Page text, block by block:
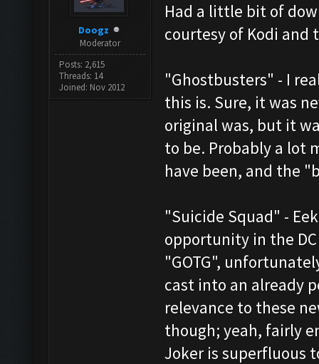
Doogz
Moderator
Posts: 2,615
Threads: 14
Joined: Nov 2012
Had a little bit of
courtesy of Kodi and
"Ghostbusters" - I
this is. Sure, it was
original was, but it
to be. Probably a lot
have been, and the
"Suicide Squad" -
opportunity in the
"GOTG",
cast into an already
relevance to these
though; yeah, fairly
Joker is superfluous